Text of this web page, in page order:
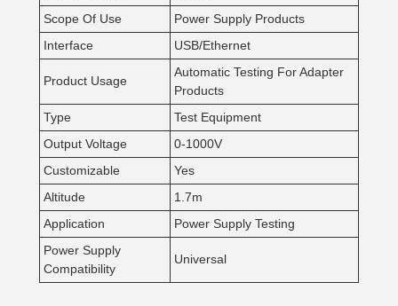
Scope Of Use
Power Supply Products
Interface
USB/Ethernet
Product Usage
Automatic Testing For Adapter
Products
Type
Test Equipment
Output Voltage
0-1000V
Customizable
Yes
Altitude
1.7m
Application
Power Supply Testing
Power Supply
Compatibility
Universal